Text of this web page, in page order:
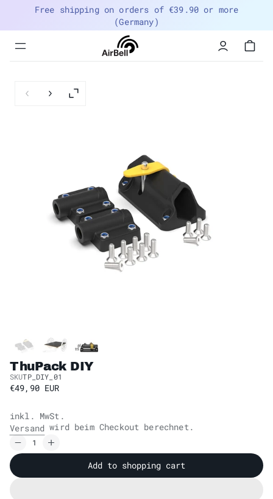
Free shipping on orders of €39.90 or more
(Germany)
Menu
navigation
Previous slide
Next slide
Enlarge
ThuPack DIY
SKUTP_DIY_01
€49,90 EUR
inkl. MwSt.
Versand wird beim Checkout berechnet.
Add to shopping cart